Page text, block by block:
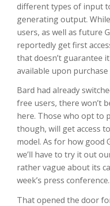
different types of input
generating output. While
users, as well as future
reportedly get first
that doesn’t guarantee
available upon purchase
Bard had already
free users, there won’t
here. Those who opt to
though, will get access
model. As for how good
we’ll have to try it out
rather vague about its
week’s press conference.
That opened the door